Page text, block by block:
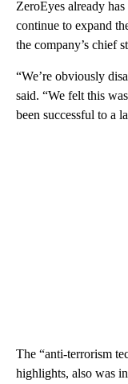
ZeroEyes already
continue to expand
the company’s chief
“We’re obviously
said. “We felt this
been successful to a
The “anti-terrorism
highlights, also was